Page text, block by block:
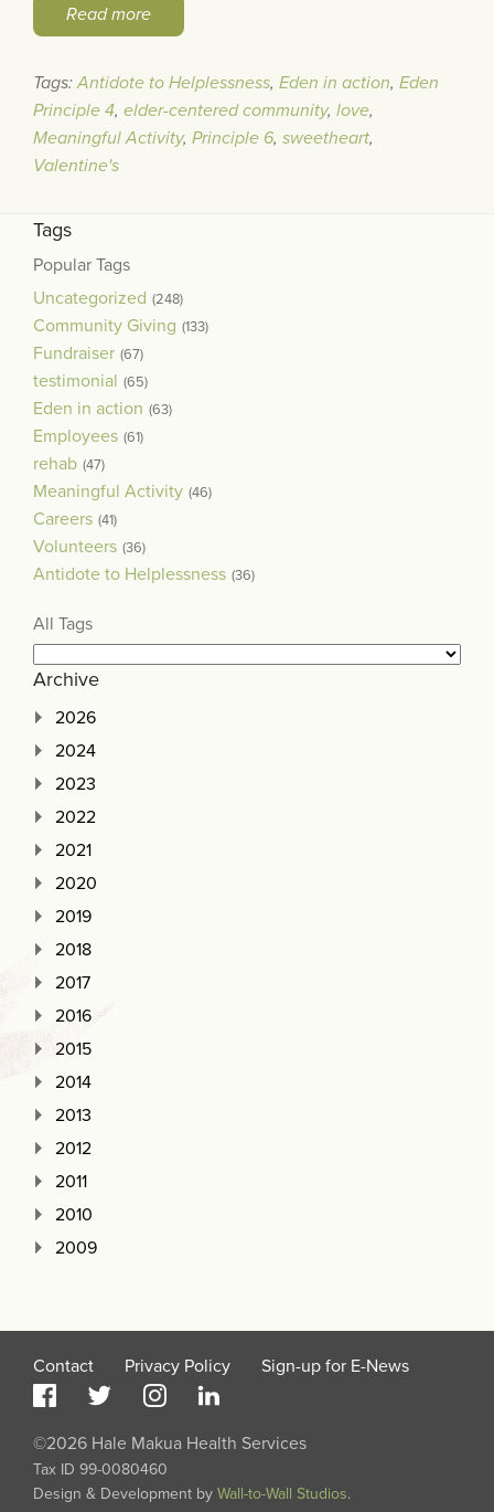
Read more
Tags:Antidote to Helplessness, Eden in action, Eden
Principle 4, elder-centered community, love,
Meaningful Activity, Principle 6, sweetheart,
Valentine's
Tags
Popular Tags
Uncategorized (248)
Community Giving (133)
Fundraiser (67)
testimonial (65)
Eden in action (63)
Employees (61)
rehab (47)
Meaningful Activity (46)
Careers (41)
Volunteers (36)
Antidote to Helplessness (36)
All Tags
Archive
2026
2024
2023
2022
2021
2020
2019
2018
2017
2016
2015
2014
2013
2012
2011
2010
2009
Contact Privacy Policy Sign-up for E-News
©2026 Hale Makua Health Services
Tax ID 99-0080460
Design & Development by Wall-to-Wall Studios.